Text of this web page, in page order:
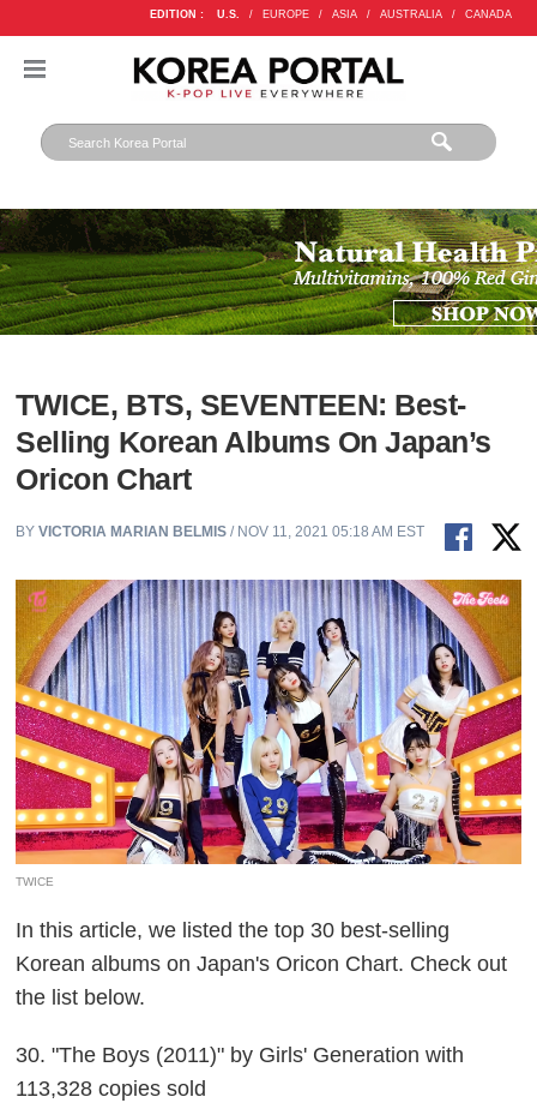
EDITION : U.S. / EUROPE / ASIA / AUSTRALIA / CANADA
TWICE, BTS, SEVENTEEN: Best-
Selling Korean Albums On Japan’s
Oricon Chart
BYVICTORIA MARIAN BELMIS / NOV 11, 2021 05:18 AM EST
TWICE
In this article, we listed the top 30 best-selling
Korean albums on Japan's Oricon Chart. Check out
the list below.
30. "The Boys (2011)" by Girls' Generation with
113,328 copies sold